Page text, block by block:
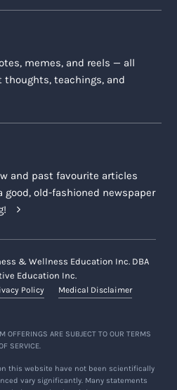
memes, and reels — all
thoughts, teachings, and
and past favourite articles
good, old-fashioned newspaper
& Wellness Education Inc. DBA
Education Inc.
Policy Medical Disclaimer
OFFERINGS ARE SUBJECT TO OUR TERMS
SERVICE.
this website have not been scientifically
vary significantly. Many statements